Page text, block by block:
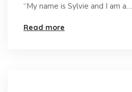
“My name is Sylvie and I am a…
Read more